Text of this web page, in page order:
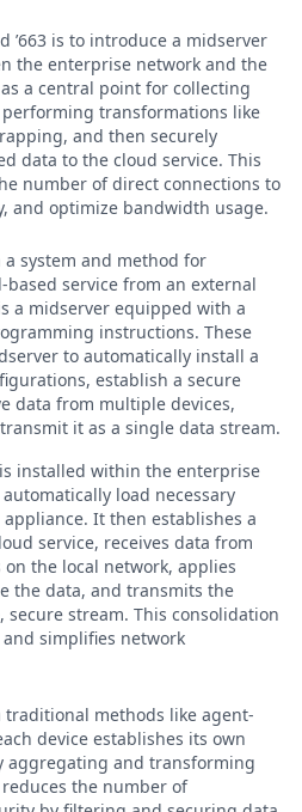
’663 is to introduce a midserver
the enterprise network and the
a central point for collecting
transformations like
and then securely
data to the cloud service. This
number of direct connections to
and optimize bandwidth usage.
a system and method for
service from an external
a midserver equipped with a
instructions. These
to automatically install a
establish a secure
data from multiple devices,
it as a single data stream.
installed within the enterprise
load necessary
It then establishes a
service, receives data from
the local network, applies
the data, and transmits the
secure stream. This consolidation
simplifies network
methods like agent-
device establishes its own
aggregating and transforming
reduces the number of